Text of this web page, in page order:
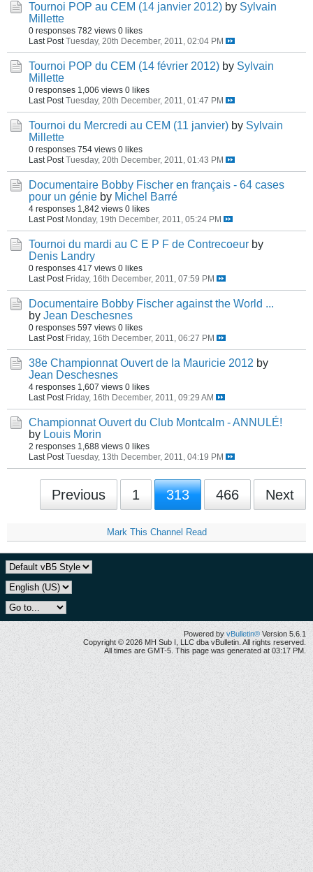
Tournoi POP au CEM (14 janvier 2012) by Sylvain
Millette
0 responses 782 views 0 likes
Last Post Tuesday, 20th December, 2011, 02:04 PM
Tournoi POP du CEM (14 février 2012) by Sylvain
Millette
0 responses 1,006 views 0 likes
Last Post Tuesday, 20th December, 2011, 01:47 PM
Tournoi du Mercredi au CEM (11 janvier) by Sylvain
Millette
0 responses 754 views 0 likes
Last Post Tuesday, 20th December, 2011, 01:43 PM
Documentaire Bobby Fischer en français - 64 cases
pour un génie by Michel Barré
4 responses 1,842 views 0 likes
Last Post Monday, 19th December, 2011, 05:24 PM
Tournoi du mardi au C E P F de Contrecoeur by
Denis Landry
0 responses 417 views 0 likes
Last Post Friday, 16th December, 2011, 07:59 PM
Documentaire Bobby Fischer against the World ...
by Jean Deschesnes
0 responses 597 views 0 likes
Last Post Friday, 16th December, 2011, 06:27 PM
38e Championnat Ouvert de la Mauricie 2012 by
Jean Deschesnes
4 responses 1,607 views 0 likes
Last Post Friday, 16th December, 2011, 09:29 AM
Championnat Ouvert du Club Montcalm - ANNULÉ!
by Louis Morin
2 responses 1,688 views 0 likes
Last Post Tuesday, 13th December, 2011, 04:19 PM
Previous 1 313 466 Next
Mark This Channel Read
Powered by vBulletin® Version 5.6.1
Copyright © 2026 MH Sub I, LLC dba vBulletin. All rights reserved.
All times are GMT-5. This page was generated at 03:17 PM.